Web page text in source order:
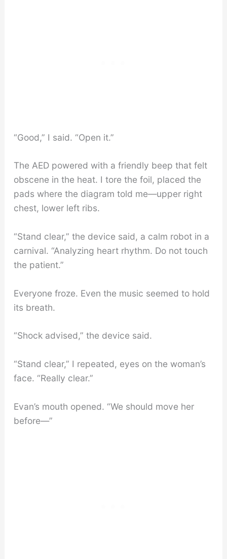
“Good,” I said. “Open it.”
The AED powered with a friendly beep that felt
obscene in the heat. I tore the foil, placed the
pads where the diagram told me—upper right
chest, lower left ribs.
“Stand clear,” the device said, a calm robot in a
carnival. “Analyzing heart rhythm. Do not touch
the patient.”
Everyone froze. Even the music seemed to hold
its breath.
“Shock advised,” the device said.
“Stand clear,” I repeated, eyes on the woman’s
face. “Really clear.”
Evan’s mouth opened. “We should move her
before—”